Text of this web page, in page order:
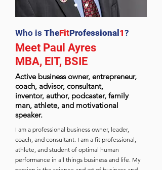
Who is TheFitProfessional 1?
Meet Paul Ayres
MBA, EIT, BSIE
Active business owner, entrepreneur,
coach, advisor, consultant,
inventor, author, podcaster, family
man, athlete, and motivational
speaker.
I am a professional business owner, leader,
coach, and consultant. I am a fit professional,
athlete, and student of optimal human
performance in all things business and life. My